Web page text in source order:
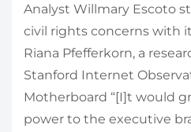
Analyst Willmary Escoto
civil rights concerns with
Riana Pfefferkorn, a
Stanford Internet
Motherboard “[I]t would
power to the executive